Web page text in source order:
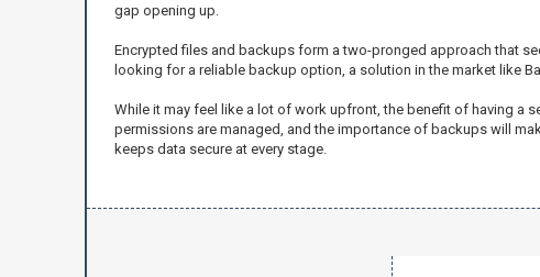
gap opening up.
Encrypted files and backups form a two-pronged approach that
looking for a reliable backup option, a solution in the market like
While it may feel like a lot of work upfront, the benefit of having a
permissions are managed, and the importance of backups will
keeps data secure at every stage.